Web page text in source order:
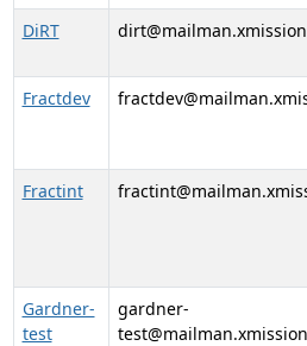
DiRT
Fractdev
Fractint
Gardner-
test
gardner-